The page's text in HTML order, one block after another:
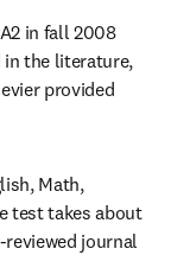
in fall 2008
in the literature,
provided
Math,
test takes about